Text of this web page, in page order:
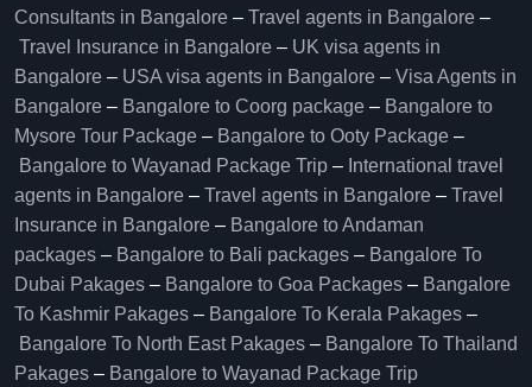
Consultants in Bangalore – Travel agents in Bangalore –
Travel Insurance in Bangalore – UK visa agents in
Bangalore – USA visa agents in Bangalore – Visa Agents in
Bangalore – Bangalore to Coorg package – Bangalore to
Mysore Tour Package – Bangalore to Ooty Package –
Bangalore to Wayanad Package Trip – International travel
agents in Bangalore – Travel agents in Bangalore – Travel
Insurance in Bangalore – Bangalore to Andaman
packages – Bangalore to Bali packages – Bangalore To
Dubai Pakages – Bangalore to Goa Packages – Bangalore
To Kashmir Pakages – Bangalore To Kerala Pakages –
Bangalore To North East Pakages – Bangalore To Thailand
Pakages – Bangalore to Wayanad Package Trip